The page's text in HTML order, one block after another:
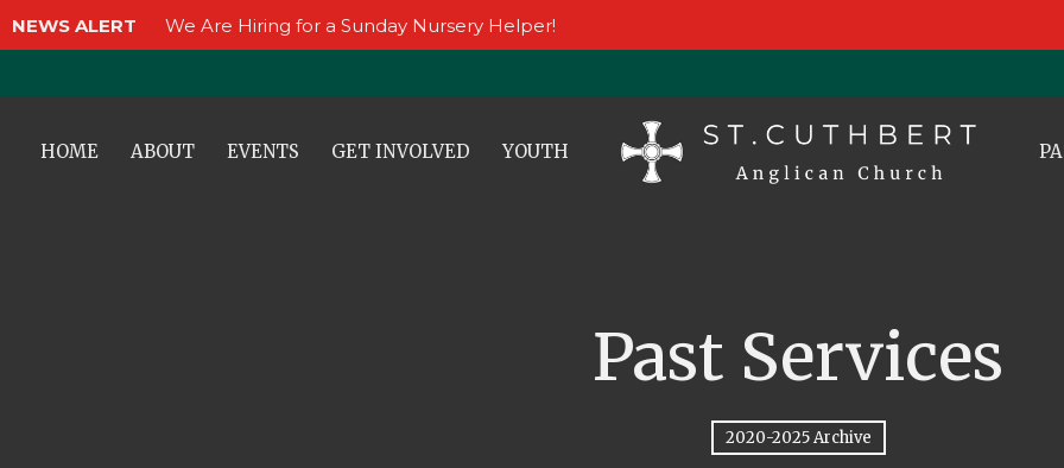
NEWS ALERT We Are Hiring for a Sunday Nursery Helper!
HOME ABOUT EVENTS GET INVOLVED YOUTH
Past Services
2020-2025 Archive